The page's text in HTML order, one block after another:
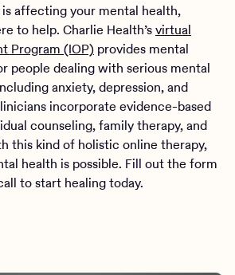
affecting your mental health,
to help. Charlie Health’svirtual
Program (IOP) provides mental
people dealing with serious mental
anxiety, depression, and
incorporate evidence-based
counseling, family therapy, and
this kind of holistic online therapy,
health is possible. Fill out the form
to start healing today.